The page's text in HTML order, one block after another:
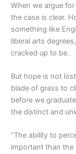
When we argue
the case is clear.
something like
liberal arts
cracked up to be.
But hope is not
blade of grass to
before we
the distinct and
“The ability to
important than the